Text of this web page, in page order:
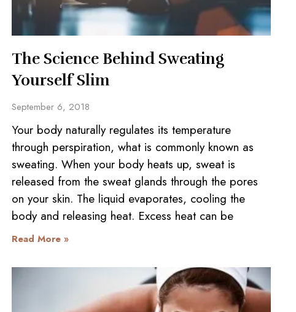
The Science Behind Sweating
Yourself Slim
September 6, 2018
Your body naturally regulates its temperature
through perspiration, what is commonly known as
sweating. When your body heats up, sweat is
released from the sweat glands through the pores
on your skin. The liquid evaporates, cooling the
body and releasing heat. Excess heat can be
Read More »